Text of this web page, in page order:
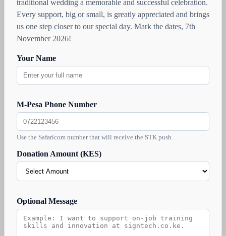
traditional wedding a memorable and successful celebration.
Every support, big or small, is greatly appreciated and brings
us one step closer to our special day. Mark the dates, 7th
November 2026!
Your Name
M-Pesa Phone Number
Use the Safaricom number that will receive the STK push.
Donation Amount (KES)
Optional Message